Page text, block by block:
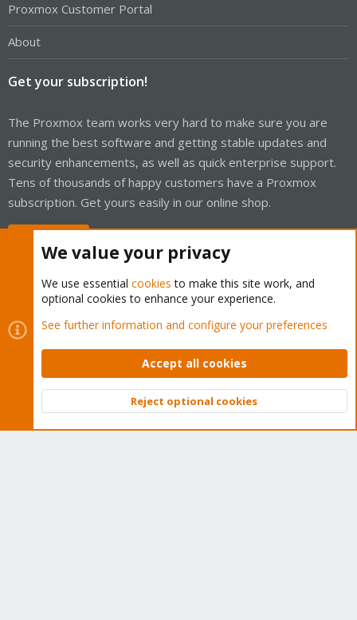
Proxmox Customer Portal
About
Get your subscription!
The Proxmox team works very hard to make sure you are
running the best software and getting stable updates and
security enhancements, as well as quick enterprise support.
Tens of thousands of happy customers have a Proxmox
subscription. Get yours easily in our online shop.
Cookies
Proxmox Support Forum - Light Mode
Contact us
Terms and rules Privacy policy Help Home
Community platform by XenForo © 2010-2026 XenForo Ltd.
Top
We value your privacy
We use essential cookies to make this site work, and
optional cookies to enhance your experience.
See further information and configure your preferences
Accept all cookies
Reject optional cookies